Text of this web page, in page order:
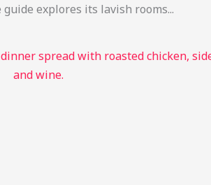
explores its lavish rooms...